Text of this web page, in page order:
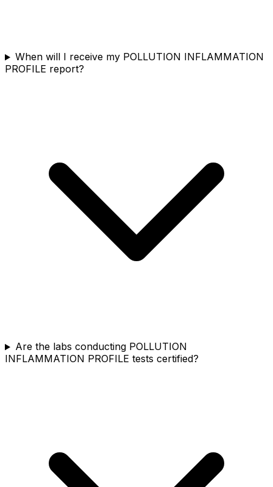
When will I receive my POLLUTION INFLAMMATION
PROFILE report?
Are the labs conducting POLLUTION
INFLAMMATION PROFILE tests certified?